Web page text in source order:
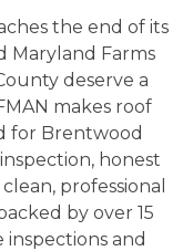
the end of its
Maryland Farms
deserve a
makes roof
for Brentwood
honest
professional
by over 15
and